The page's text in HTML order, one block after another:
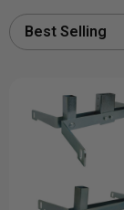
Best Selling